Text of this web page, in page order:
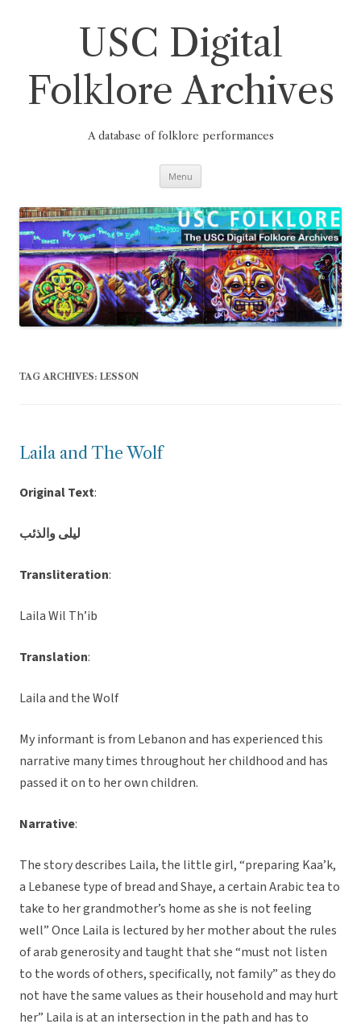
USC Digital
Folklore Archives
A database of folklore performances
Menu
TAG ARCHIVES: LESSON
Laila and The Wolf
Original Text:
ليلى والذئب
Transliteration:
Laila Wil Th’ib
Translation:
Laila and the Wolf
My informant is from Lebanon and has experienced this
narrative many times throughout her childhood and has
passed it on to her own children.
Narrative:
The story describes Laila, the little girl, “preparing Kaa’k,
a Lebanese type of bread and Shaye, a certain Arabic tea to
take to her grandmother’s home as she is not feeling
well” Once Laila is lectured by her mother about the rules
of arab generosity and taught that she “must not listen
to the words of others, specifically, not family” as they do
not have the same values as their household and may hurt
her” Laila is at an intersection in the path and has to